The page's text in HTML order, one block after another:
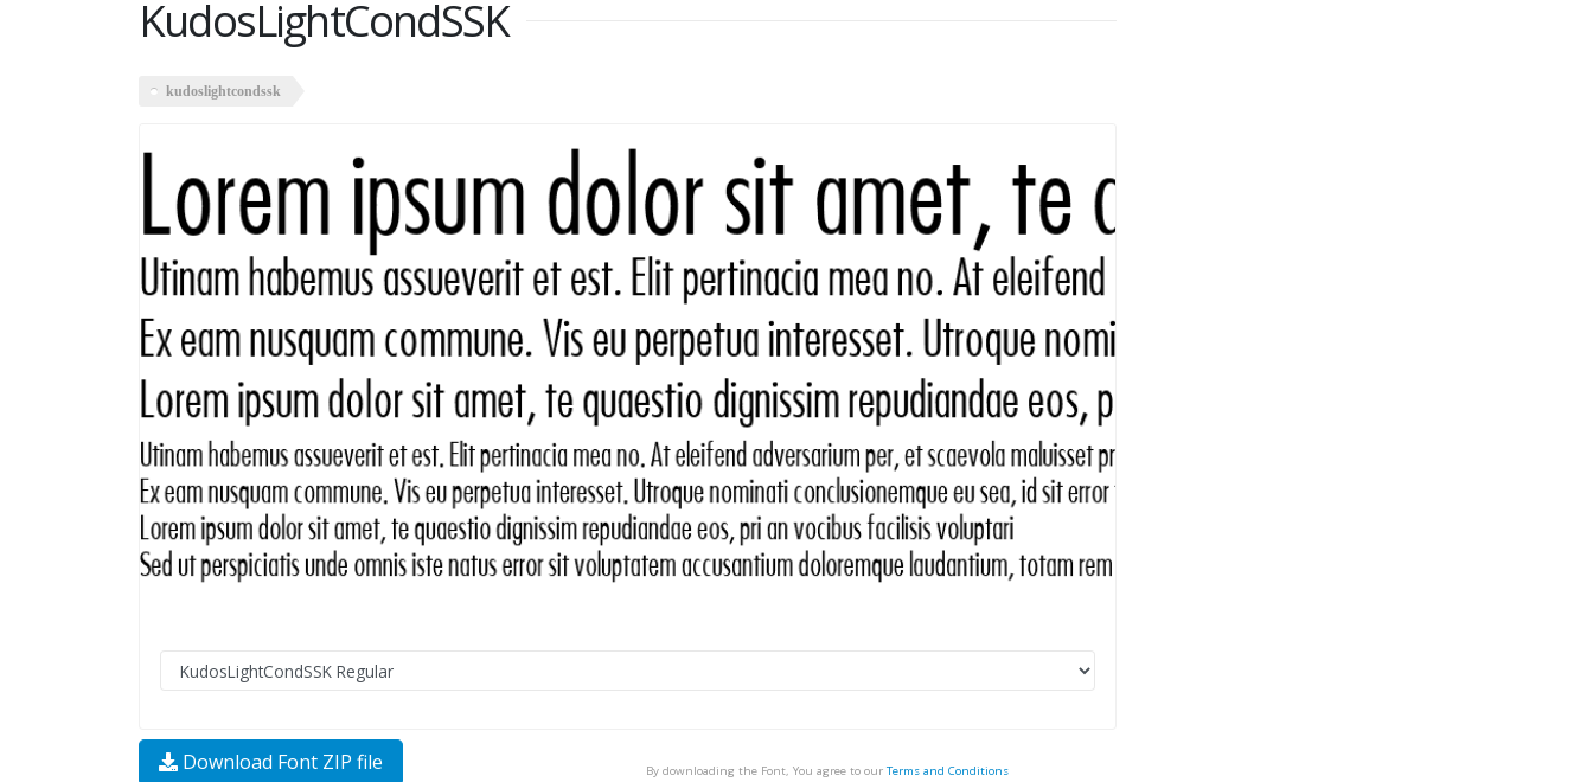
KudosLightCondSSK
kudoslightcondssk
Download Font ZIP file By downloading the Font, You agree to our Terms and Conditions